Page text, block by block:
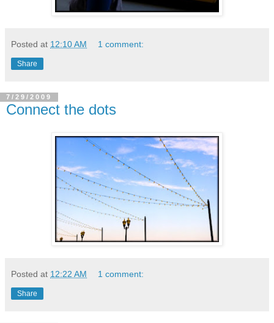
Posted at 12:10 AM 1 comment:
Share
7/29/2009
Connect the dots
Posted at 12:22 AM 1 comment:
Share